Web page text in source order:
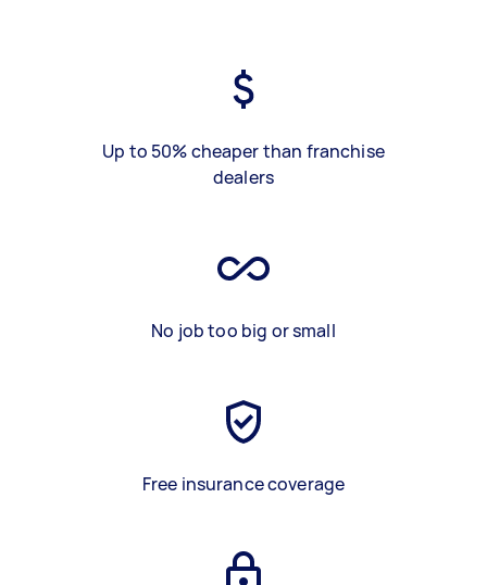
Up to 50% cheaper than franchise
dealers
No job too big or small
Free insurance coverage